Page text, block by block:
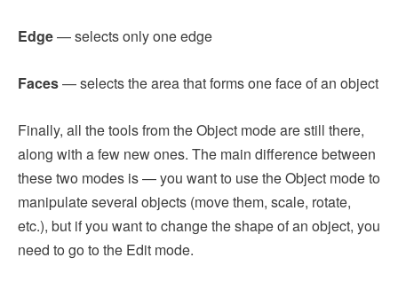
Edge— selects only one edge
Faces— selects the area that forms one face of an object
Finally, all the tools from the Object mode are still there,
along with a few new ones. The main difference between
these two modes is — you want to use the Object mode to
manipulate several objects (move them, scale, rotate,
etc.), but if you want to change the shape of an object, you
need to go to the Edit mode.